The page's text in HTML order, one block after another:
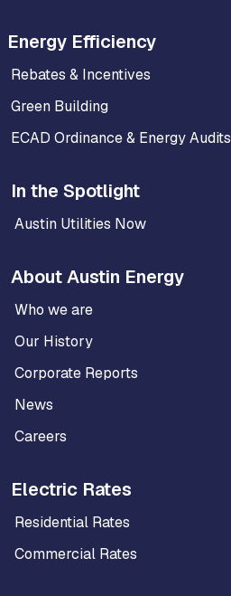
Energy Efficiency
Rebates & Incentives
Green Building
ECAD Ordinance & Energy Audits
In the Spotlight
Austin Utilities Now
About Austin Energy
Who we are
Our History
Corporate Reports
News
Careers
Electric Rates
Residential Rates
Commercial Rates